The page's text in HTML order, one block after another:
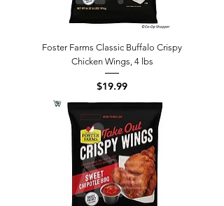
Foster Farms Classic Buffalo Crispy
Chicken Wings, 4 lbs
Price
$19.99